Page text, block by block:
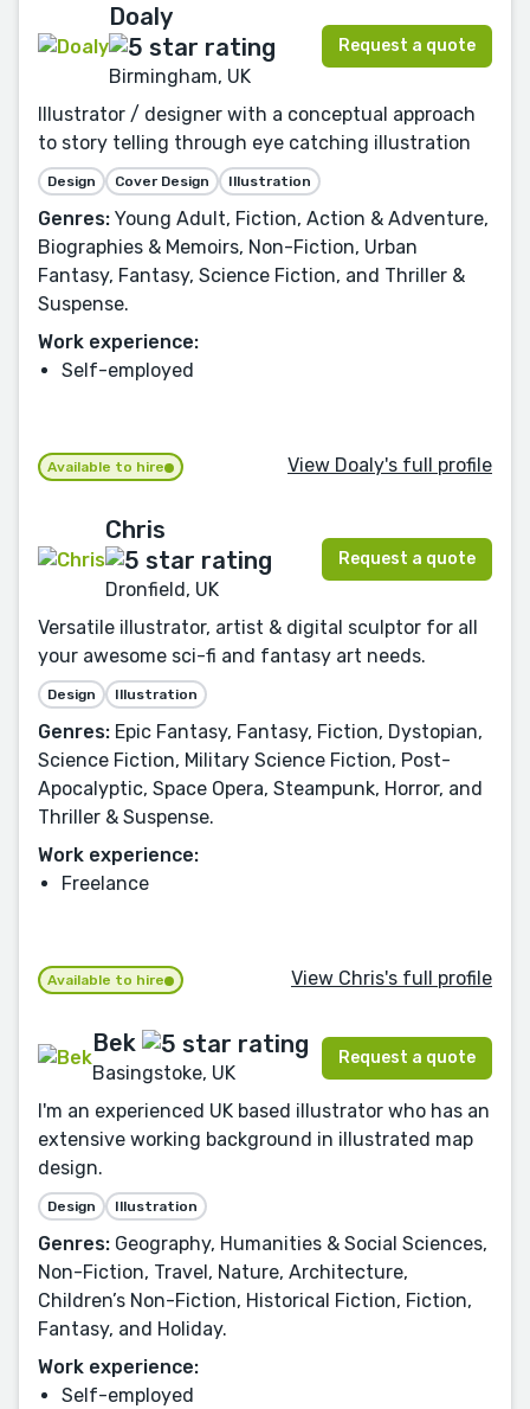
Doaly
Birmingham, UK
Request a quote
Illustrator / designer with a conceptual approach
to story telling through eye catching illustration
Design Cover Design Illustration
Genres: Young Adult, Fiction, Action & Adventure,
Biographies & Memoirs, Non-Fiction, Urban
Fantasy, Fantasy, Science Fiction, and Thriller &
Suspense.
Work experience:
Self-employed
Available to hire View Doaly's full profile
Chris
Dronfield, UK
Request a quote
Versatile illustrator, artist & digital sculptor for all
your awesome sci-fi and fantasy art needs.
Design Illustration
Genres: Epic Fantasy, Fantasy, Fiction, Dystopian,
Science Fiction, Military Science Fiction, Post-
Apocalyptic, Space Opera, Steampunk, Horror, and
Thriller & Suspense.
Work experience:
Freelance
Available to hire View Chris's full profile
Bek
Basingstoke, UK
Request a quote
I'm an experienced UK based illustrator who has an
extensive working background in illustrated map
design.
Design Illustration
Genres: Geography, Humanities & Social Sciences,
Non-Fiction, Travel, Nature, Architecture,
Children’s Non-Fiction, Historical Fiction, Fiction,
Fantasy, and Holiday.
Work experience:
Self-employed